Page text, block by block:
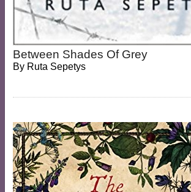
Between Shades Of Grey
By Ruta Sepetys